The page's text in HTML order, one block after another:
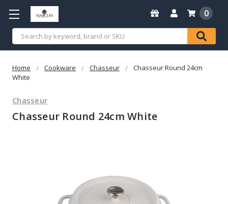
Search
0
Home Cookware Chasseur
Chasseur Round 24cm
White
Chasseur
Chasseur Round 24cm White